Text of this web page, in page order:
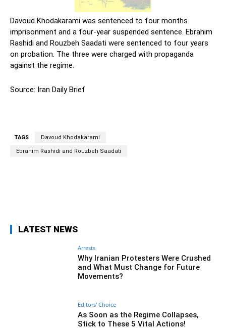
Davoud Khodakarami was sentenced to four months
imprisonment and a four-year suspended sentence. Ebrahim
Rashidi and Rouzbeh Saadati were sentenced to four years
on probation. The three were charged with propaganda
against the regime.
Source: Iran Daily Brief
TAGS Davoud Khodakarami
Ebrahim Rashidi and Rouzbeh Saadati
LATEST NEWS
Arrests
Why Iranian Protesters Were Crushed
and What Must Change for Future
Movements?
Editors' Choice
As Soon as the Regime Collapses,
Stick to These 5 Vital Actions!